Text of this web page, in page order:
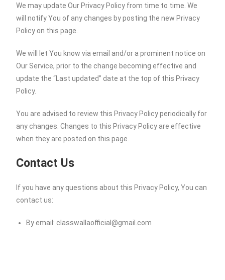
We may update Our Privacy Policy from time to time. We
will notify You of any changes by posting the new Privacy
Policy on this page.
We will let You know via email and/or a prominent notice on
Our Service, prior to the change becoming effective and
update the “Last updated” date at the top of this Privacy
Policy.
You are advised to review this Privacy Policy periodically for
any changes. Changes to this Privacy Policy are effective
when they are posted on this page.
Contact Us
If you have any questions about this Privacy Policy, You can
contact us:
By email: classwallaofficial@gmail.com